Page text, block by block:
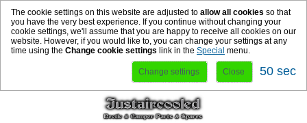
The cookie settings on this website are adjusted to allow all cookies so that
you have the very best experience. If you continue without changing your
cookie settings, we'll assume that you are happy to receive all cookies on our
website. However, if you would like to, you can change your settings at any
time using the Change cookie settings link in the Special menu.
Change settings Close 50 sec